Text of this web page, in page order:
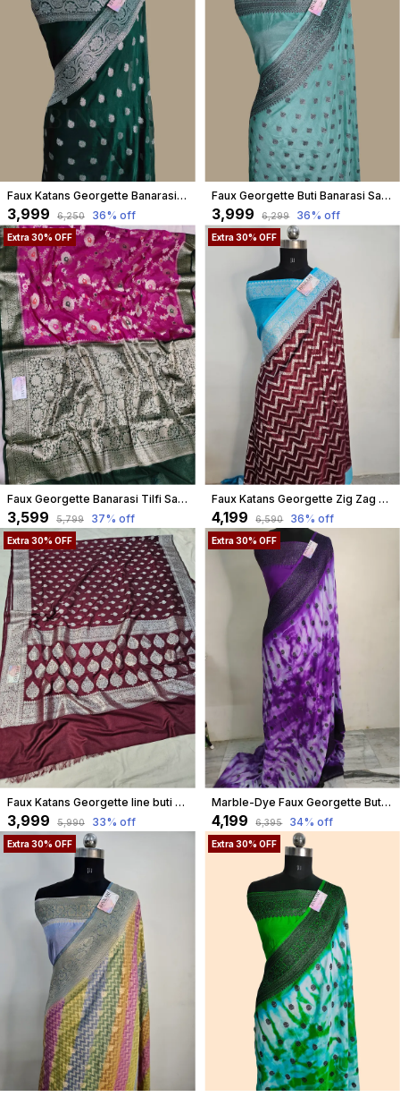
Faux Katans Georgette Banarasi Buti Banarasi Saree/ Bottle Green
₹3,999 ₹6,250 36% off
Faux Georgette Buti Banarasi Saree Faux Grey Zari With Blouse/ Light Sea-Green
₹3,999 ₹6,299 36% off
Extra 30% OFF
Faux Georgette Banarasi Tilfi Saree With Blouse / Rani Pink
₹3,599 ₹5,799 37% off
Extra 30% OFF
Faux Katans Georgette Zig Zag Weaving Banarasi Saree In Brown
₹4,199 ₹6,590 36% off
Extra 30% OFF
Faux Katans Georgette line buti banarasi saree in maroon
₹3,999 ₹5,990 33% off
Extra 30% OFF
Marble-Dye Faux Georgette Buti Banarasi Saree With Blouse/ Purple
₹4,199 ₹6,395 34% off
Extra 30% OFF Extra 30% OFF